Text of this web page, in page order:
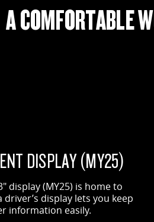
A COMFORTABLE
DISPLAY (MY25)
display (MY25) is home to
display lets you keep
information easily.